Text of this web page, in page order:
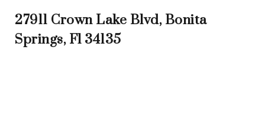
27911 Crown Lake Blvd, Bonita
Springs, Fl 34135